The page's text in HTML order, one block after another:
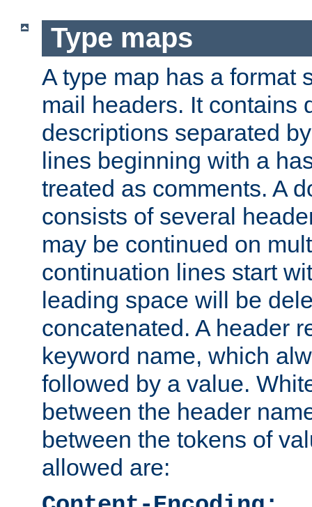
Type maps
A type map has a format
mail headers. It contains
descriptions separated
lines beginning with a
treated as comments. A
consists of several
may be continued on
continuation lines start
leading space will be
concatenated. A header
keyword name, which
followed by a value.
between the header
between the tokens of
allowed are: